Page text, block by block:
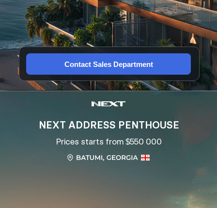
Contact Sales Department
NEXT ADDRESS PENTHOUSE
Prices starts from $550 000